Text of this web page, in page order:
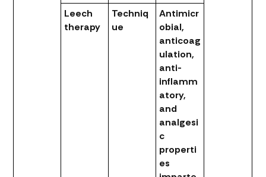
Leech
therapy
Techniq
ue
Antimicr
obial,
anticoag
ulation,
anti-
inflamm
atory,
and
analgesi
c
properti
es